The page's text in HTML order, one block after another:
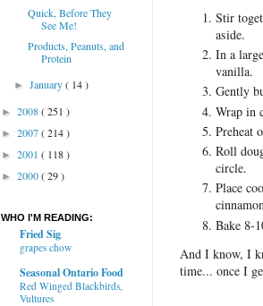
Stir
aside.
In a
vanilla.
Gently
Wrap in
Preheat
Roll
circle.
Place
Bake 8-
And I know, I
time... once I
Quick, Before They
See Me!
Products, Peanuts, and
Protein
►January( 14 )
► 2008( 251 )
► 2007( 214 )
► 2001 ( 118 )
► 2000( 29 )
WHO I'M READING:
Fried Sig
grapes chow
Seasonal Ontario Food
Red Winged Blackbirds,
Vultures